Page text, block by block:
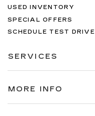
USED INVENTORY
SPECIAL OFFERS
SCHEDULE TEST DRIVE
SERVICES
MORE INFO